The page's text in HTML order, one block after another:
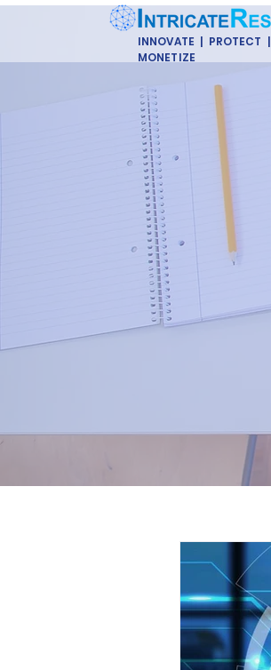
INNOVATE | PROTECT |
MONETIZE